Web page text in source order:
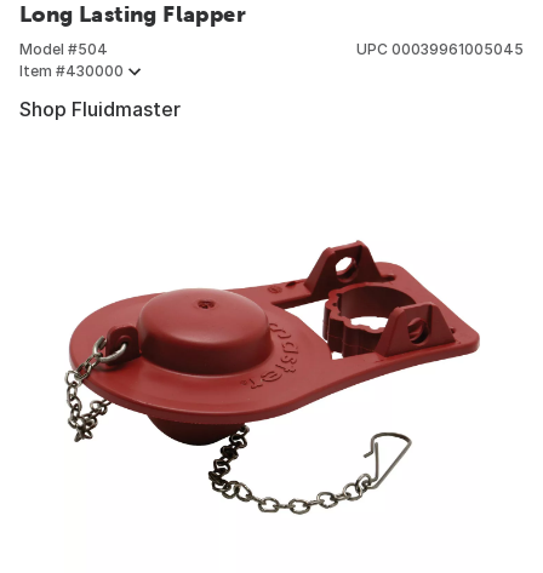
Long Lasting Flapper
Model #504
Item #430000
UPC 00039961005045
Shop Fluidmaster